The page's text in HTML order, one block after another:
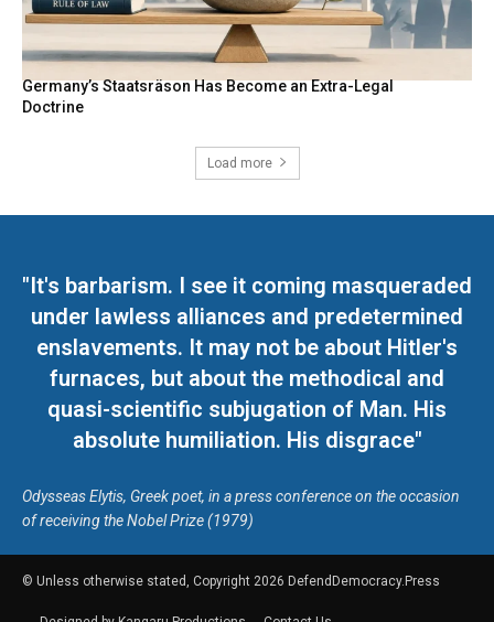
Germany’s Staatsräson Has Become an Extra-Legal
Doctrine
Load more
"It's barbarism. I see it coming masqueraded
under lawless alliances and predetermined
enslavements. It may not be about Hitler's
furnaces, but about the methodical and
quasi-scientific subjugation of Man. His
absolute humiliation. His disgrace"
Odysseas Elytis, Greek poet, in a press conference on the occasion
of receiving the Nobel Prize (1979)
© Unless otherwise stated, Copyright 2026 DefendDemocracy.Press